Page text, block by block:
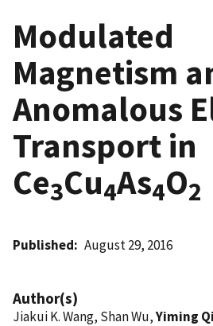
Modulated
Magnetism
Anomalous
Transport in
Ce3Cu4As4O2
Published August 29, 2016
Author(s)
Jiakui K. Wang, Shan Wu,Yiming